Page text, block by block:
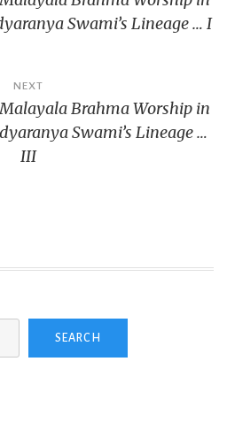
Swami’s Lineage … I
NEXT
Brahma Worship in
Swami’s Lineage …
III
SEARCH